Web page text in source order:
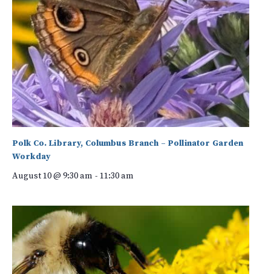
Polk Co. Library, Columbus Branch – Pollinator Garden
Workday
August 10 @ 9:30 am - 11:30 am